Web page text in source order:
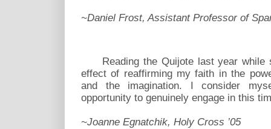
~Daniel Frost, Assistant Professor of
Reading the Quijote last year while
effect of reaffirming my faith in the
and the imagination. I consider
opportunity to genuinely engage in this
~Joanne Egnatchik, Holy Cross ’05